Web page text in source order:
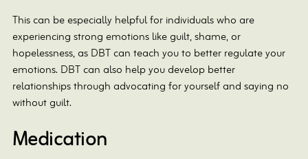
This can be especially helpful for individuals who are
experiencing strong emotions like guilt, shame, or
hopelessness, as DBT can teach you to better regulate your
emotions. DBT can also help you develop better
relationships through advocating for yourself and saying no
without guilt.
Medication